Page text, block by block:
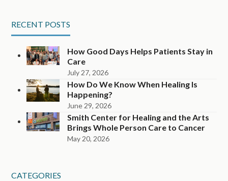
RECENT POSTS
How Good Days Helps Patients Stay in
Care
July 27, 2026
How Do We Know When Healing Is
Happening?
June 29, 2026
Smith Center for Healing and the Arts
Brings Whole Person Care to Cancer
May 20, 2026
CATEGORIES